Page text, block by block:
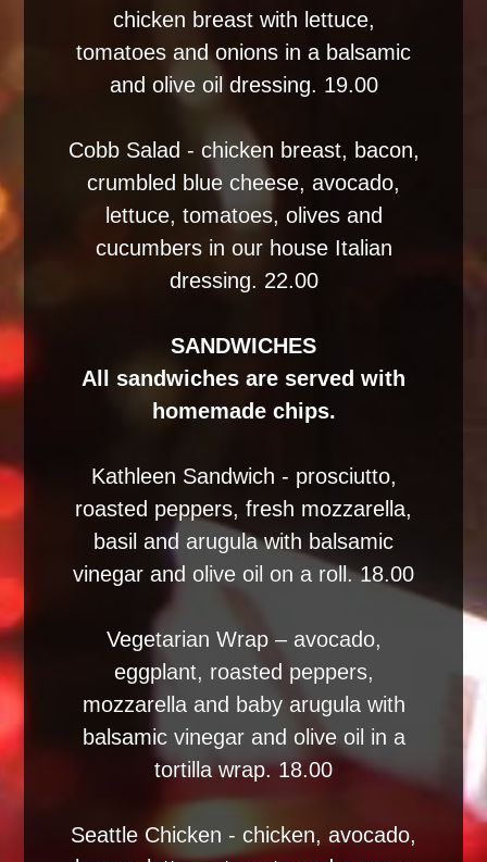
chicken breast with lettuce,
tomatoes and onions in a balsamic
and olive oil dressing. 19.00
Cobb Salad - chicken breast, bacon,
crumbled blue cheese, avocado,
lettuce, tomatoes, olives and
cucumbers in our house Italian
dressing. 22.00
SANDWICHES
All sandwiches are served with
homemade chips.
Kathleen Sandwich - prosciutto,
roasted peppers, fresh mozzarella,
basil and arugula with balsamic
vinegar and olive oil on a roll. 18.00
Vegetarian Wrap – avocado,
eggplant, roasted peppers,
mozzarella and baby arugula with
balsamic vinegar and olive oil in a
tortilla wrap. 18.00
Seattle Chicken - chicken, avocado,